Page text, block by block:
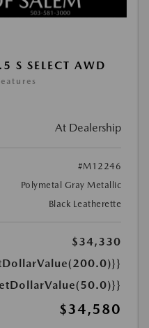
S SELECT AWD
At Dealership
#M12246
Polymetal Gray Metallic
Black Leatherette
$34,330
$34,580